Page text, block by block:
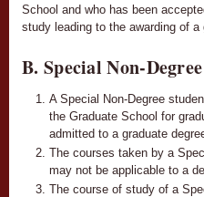
School and who has been
study leading to the awarding of a
B. Special Non-
A Special Non-Degree
the Graduate School for
admitted to a graduate
The courses taken by a
may not be applicable to a
The course of study of a